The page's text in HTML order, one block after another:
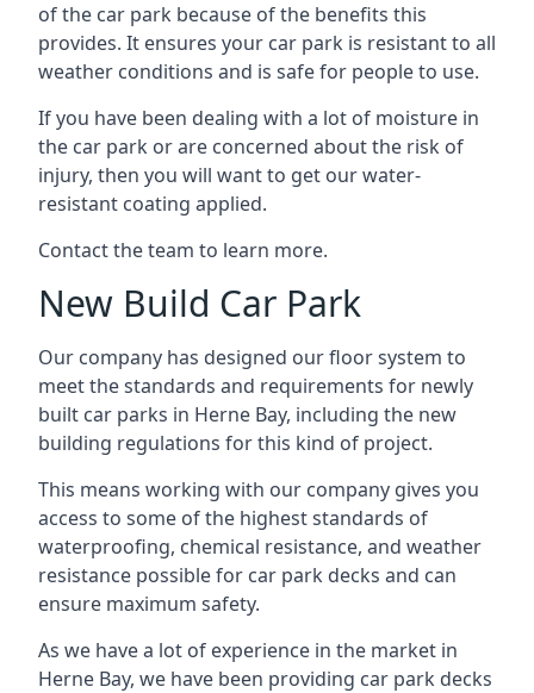
of the car park because of the benefits this
provides. It ensures your car park is resistant to all
weather conditions and is safe for people to use.
If you have been dealing with a lot of moisture in
the car park or are concerned about the risk of
injury, then you will want to get our water-
resistant coating applied.
Contact the team to learn more.
New Build Car Park
Our company has designed our floor system to
meet the standards and requirements for newly
built car parks in Herne Bay, including the new
building regulations for this kind of project.
This means working with our company gives you
access to some of the highest standards of
waterproofing, chemical resistance, and weather
resistance possible for car park decks and can
ensure maximum safety.
As we have a lot of experience in the market in
Herne Bay, we have been providing car park decks